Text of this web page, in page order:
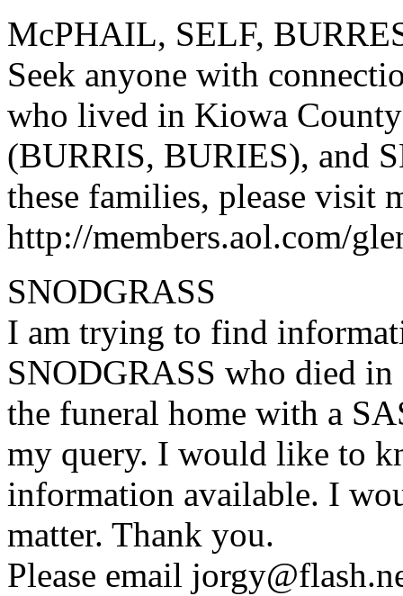
McPHAIL, SELF,
Seek anyone with
who lived in Kiowa
(BURRIS, BURIES), and
these families, please visit
http://members.aol.com/
SNODGRASS
I am trying to find
SNODGRASS who died
the funeral home with a
my query. I would like to
information available. I
matter. Thank you.
Please email